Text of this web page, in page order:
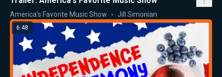
America's Favorite Music Show Jill Simonian
6:48